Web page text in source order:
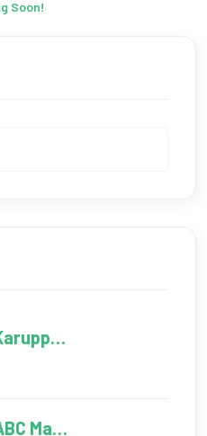
Soon!
Ma…